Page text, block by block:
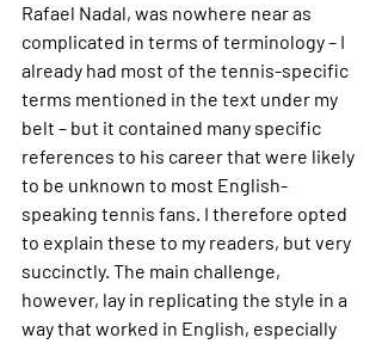
Rafael Nadal, was nowhere near as
complicated in terms of terminology – I
already had most of the tennis-specific
terms mentioned in the text under my
belt – but it contained many specific
references to his career that were likely
to be unknown to most English-
speaking tennis fans. I therefore opted
to explain these to my readers, but very
succinctly. The main challenge,
however, lay in replicating the style in a
way that worked in English, especially